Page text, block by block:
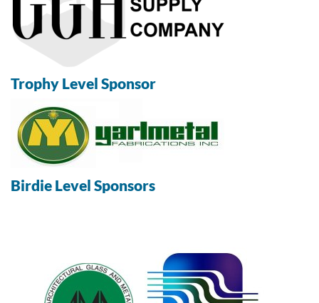
Trophy Level Sponsor
Birdie Level Sponsors